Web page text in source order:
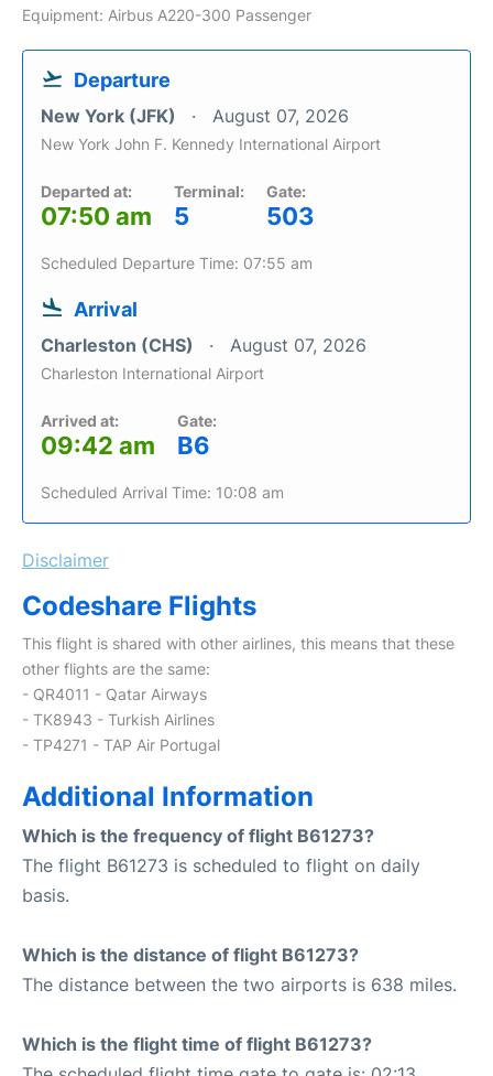
Equipment: Airbus A220-300 Passenger
Departure
New York (JFK) August 07, 2026
New York John F. Kennedy International Airport
Departed at:
07:50 am
Terminal:
5
Gate:
503
Scheduled Departure Time: 07:55 am
Arrival
Charleston (CHS) August 07, 2026
Charleston International Airport
Arrived at:
09:42 am
Gate:
B6
Scheduled Arrival Time: 10:08 am
Disclaimer
Codeshare Flights
This flight is shared with other airlines, this means that these
other flights are the same:
- QR4011 - Qatar Airways
- TK8943 - Turkish Airlines
- TP4271 - TAP Air Portugal
Additional Information
Which is the frequency of flight B61273?
The flight B61273 is scheduled to flight on daily
basis.
Which is the distance of flight B61273?
The distance between the two airports is 638 miles.
Which is the flight time of flight B61273?